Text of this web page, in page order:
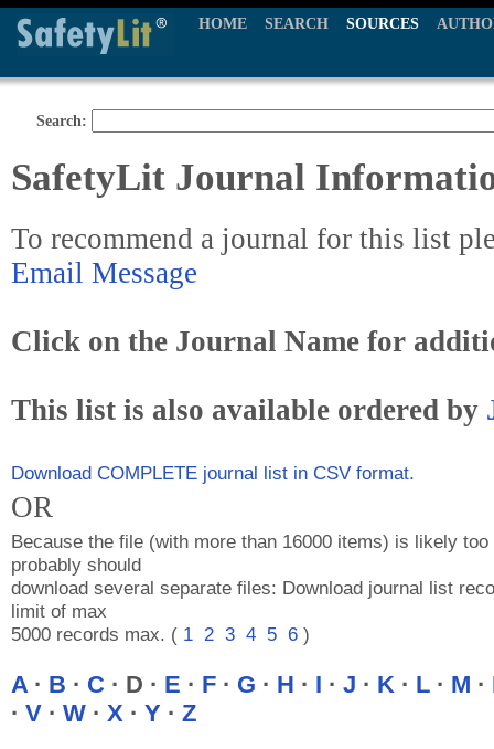
HOME SEARCH SOURCES
Search:
SafetyLit Journal
To recommend a journal for this list
Email Message
Click on the Journal Name for
This list is also available ordered by
Download COMPLETE journal list in CSV format.
OR
Because the file (with more than 16000 items) is likely
probably should
download several separate files: Download journal list
limit of max
5000 records max. ( 1 2 3 4 5 6 )
A · B · C · D · E · F · G · H · I · J · K · L · M ·
· V · W · X · Y · Z